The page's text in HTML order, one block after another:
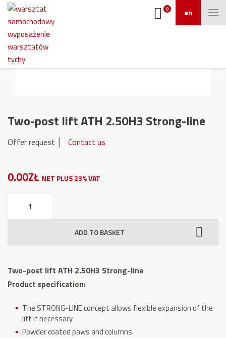
en
0
Two-post lift ATH 2.50H3 Strong-line
Offer request │ Contact us
0.00ZŁ NET PLUS 23% VAT
line
quantity
ADD TO BASKET
Two-post lift ATH 2.50H3 Strong-line
Product specification:
The STRONG-LINE concept allows flexible expansion of the
lift if necessary
Powder coated paws and columns